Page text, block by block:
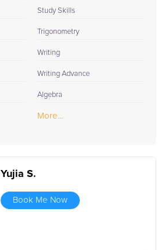
Study Skills
Trigonometry
Writing
Writing Advance
Algebra
More...
Yujia S.
Book Me Now